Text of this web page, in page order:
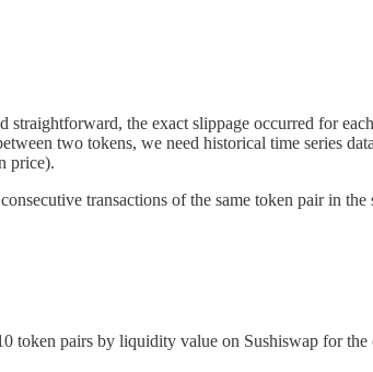
the exact slippage occurred for
two tokens, we need historical time series
price).
transactions of the same token pair in
token pairs by liquidity value on Sushiswap for